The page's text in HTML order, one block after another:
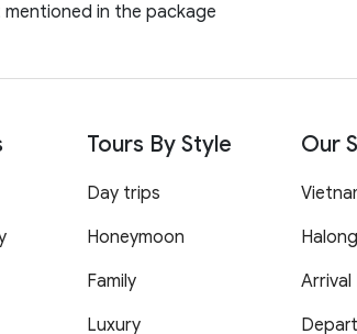
in the package
Tours By Style
Day trips
Honeymoon
Family
Luxury
Our
Arrival